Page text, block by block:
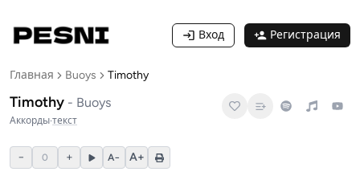
Вход Регистрация
Главная Buoys Timothy
Timothy - Buoys
Аккорды·текст
− 0 + A− A+